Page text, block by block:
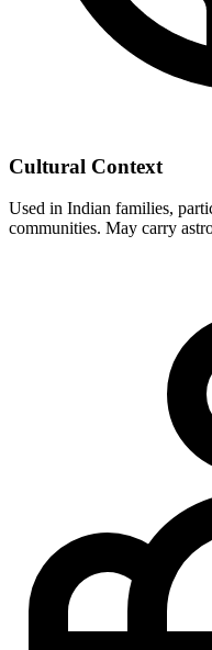
Cultural Context
Used in Indian families,
communities. May carry